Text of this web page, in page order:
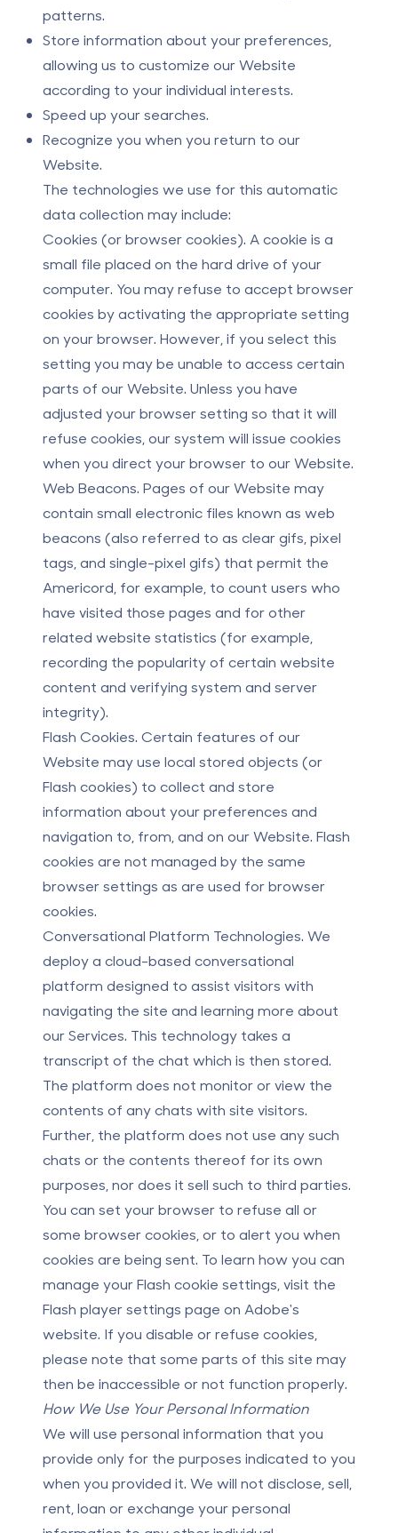
patterns.
Store information about your preferences,
allowing us to customize our Website
according to your individual interests.
Speed up your searches.
Recognize you when you return to our
Website.
The technologies we use for this automatic
data collection may include:
Cookies (or browser cookies). A cookie is a
small file placed on the hard drive of your
computer. You may refuse to accept browser
cookies by activating the appropriate setting
on your browser. However, if you select this
setting you may be unable to access certain
parts of our Website. Unless you have
adjusted your browser setting so that it will
refuse cookies, our system will issue cookies
when you direct your browser to our Website.
Web Beacons. Pages of our Website may
contain small electronic files known as web
beacons (also referred to as clear gifs, pixel
tags, and single-pixel gifs) that permit the
Americord, for example, to count users who
have visited those pages and for other
related website statistics (for example,
recording the popularity of certain website
content and verifying system and server
integrity).
Flash Cookies. Certain features of our
Website may use local stored objects (or
Flash cookies) to collect and store
information about your preferences and
navigation to, from, and on our Website. Flash
cookies are not managed by the same
browser settings as are used for browser
cookies.
Conversational Platform Technologies. We
deploy a cloud-based conversational
platform designed to assist visitors with
navigating the site and learning more about
our Services. This technology takes a
transcript of the chat which is then stored.
The platform does not monitor or view the
contents of any chats with site visitors.
Further, the platform does not use any such
chats or the contents thereof for its own
purposes, nor does it sell such to third parties.
You can set your browser to refuse all or
some browser cookies, or to alert you when
cookies are being sent. To learn how you can
manage your Flash cookie settings, visit the
Flash player settings page on Adobe's
website. If you disable or refuse cookies,
please note that some parts of this site may
then be inaccessible or not function properly.
How We Use Your Personal Information
We will use personal information that you
provide only for the purposes indicated to you
when you provided it. We will not disclose, sell,
rent, loan or exchange your personal